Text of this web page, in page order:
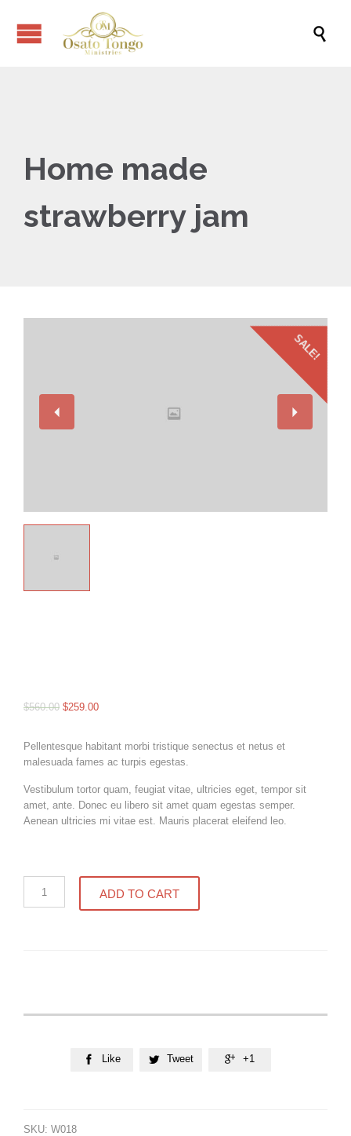

Home made
strawberry jam
SALE!
$560.00 $259.00
Pellentesque habitant morbi tristique senectus et netus et
malesuada fames ac turpis egestas.
Vestibulum tortor quam, feugiat vitae, ultricies eget, tempor sit
amet, ante. Donec eu libero sit amet quam egestas semper.
Aenean ultricies mi vitae est. Mauris placerat eleifend leo.
made
ADD TO CART
 Like  Tweet  +1
SKU: W018